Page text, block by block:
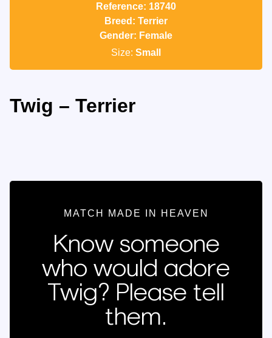
Reference: 18740
Breed: Terrier
Gender: Female
Size: Small
Twig – Terrier
MATCH MADE IN HEAVEN
Know someone
who would adore
Twig? Please tell
them.